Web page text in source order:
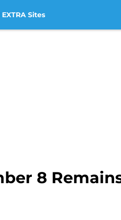
Sites
8